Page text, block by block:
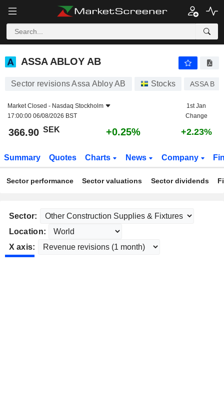
ASSA ABLOY AB
ASSA ABLOY AB
Sector revisions Assa Abloy AB Stocks ASSA B
Market Closed - Nasdaq Stockholm
17:00:00 06/08/2026 BST
1st Jan
Change
366.90 SEK +0.25% +2.23%
Summary Quotes Charts News Company
Sector performance Sector valuations Sector dividends
Sector:
Location:
X axis: